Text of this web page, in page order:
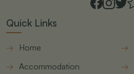
Quick Links
Home
Accommodation